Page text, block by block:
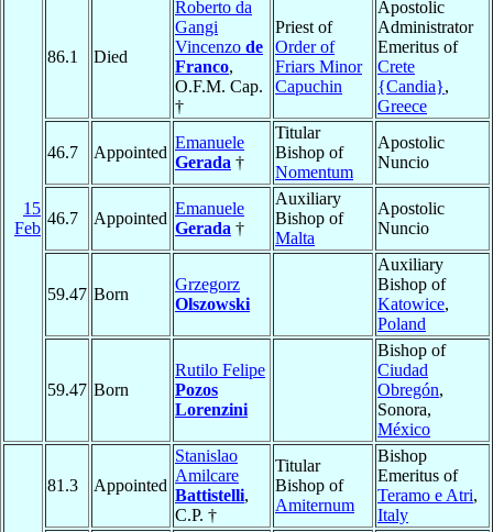
15
Feb
86.1 Died
Roberto da
Gangi
Vincenzo de
Franco,
O.F.M. Cap.
†
Priest of
Order of
Friars Minor
Capuchin
Apostolic
Administrator
Emeritus of
Crete
{Candia},
Greece
46.7 Appointed
Emanuele
Gerada †
Titular
Bishop of
Nomentum
Apostolic
Nuncio
46.7 Appointed
Emanuele
Gerada †
Auxiliary
Bishop of
Malta
Apostolic
Nuncio
59.47 Born
Grzegorz
Olszowski
Auxiliary
Bishop of
Katowice,
Poland
59.47 Born
Rutilo Felipe
Pozos
Lorenzini
Bishop of
Ciudad
Obregón,
Sonora,
México
81.3 Appointed
Stanislao
Amilcare
Battistelli,
C.P. †
Titular
Bishop of
Amiternum
Bishop
Emeritus of
Teramo e Atri,
Italy